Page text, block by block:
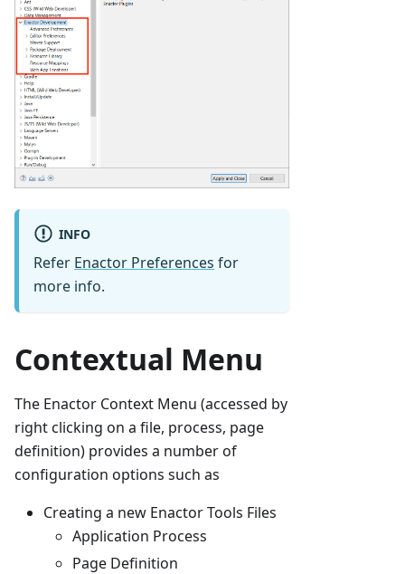
INFO
Refer Enactor Preferences for
more info.
Contextual Menu
The Enactor Context Menu (accessed by
right clicking on a file, process, page
definition) provides a number of
configuration options such as
Creating a new Enactor Tools Files
Application Process
Page Definition